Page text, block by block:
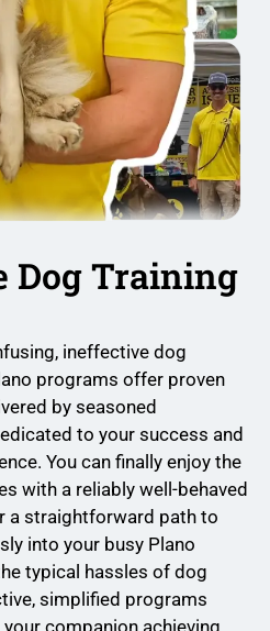
Dog Training
ineffective dog
programs offer proven
by seasoned
to your success and
You can finally enjoy the
with a reliably well-behaved
a straightforward path to
into your busy Plano
typical hassles of dog
simplified programs
companion achieving